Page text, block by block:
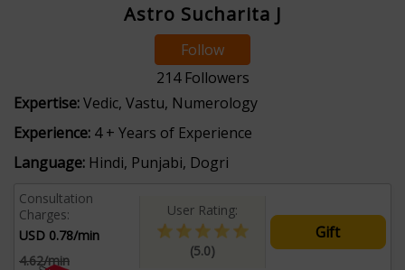
Astro Sucharita J
Follow
214Followers
Expertise:Vedic, Vastu, Numerology
Experience: 4 + Years of Experience
Language: Hindi, Punjabi, Dogri
Consultation
Charges:
USD 0.78/min
4.62/min
User Rating:
(5.0)
Gift